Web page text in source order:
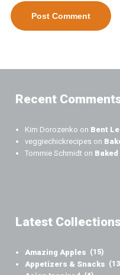
Recent
Kim Dorozenko on Bent
veggiechickrecipes on
Tommie Schmidt on
Latest
Amazing Apples (15)
Appetizers & Snacks